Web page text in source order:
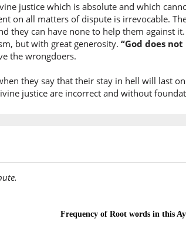
(3:57:7)
ujūrahum
their reward
(3:57:8)
(3:57:10)
justice which is absolute and which
on all matters of dispute is irrevocable.
can have none to help them against
but with great generosity. “God does
the wrongdoers.
they say that their stay in hell will last
justice are incorrect and without